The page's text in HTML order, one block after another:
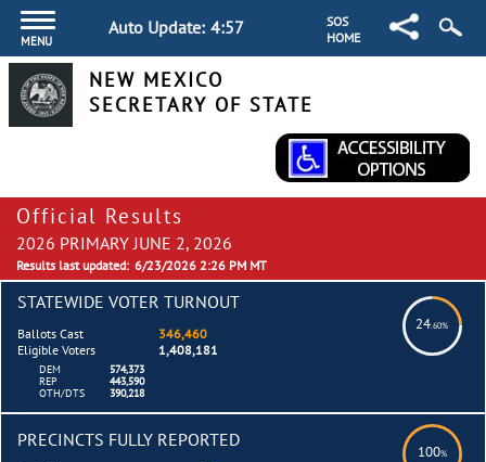
MENU
Auto Update: 4:57
SOS
HOME
NEW MEXICO
SECRETARY OF STATE
Official Results
2026 PRIMARY JUNE 2, 2026
Results last updated: 6/23/2026 2:26 PM MT
STATEWIDE VOTER TURNOUT
24.60%
Ballots Cast
346,460
Eligible Voters
1,408,181
DEM
574,373
REP
443,590
OTH/DTS
390,218
PRECINCTS FULLY REPORTED
100%